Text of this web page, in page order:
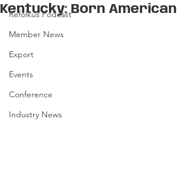
Refolkus Podcast
Member News
Export
Events
Conference
Industry News
Kentucky: Born American